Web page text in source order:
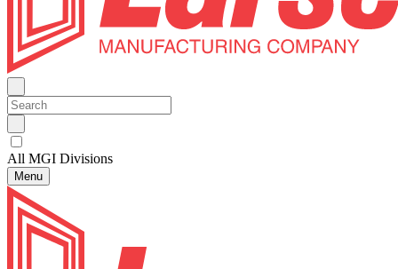
All MGI Divisions
Menu